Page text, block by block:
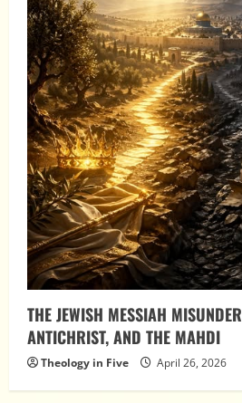
THE JEWISH MESSIAH
ANTICHRIST, AND THE MAHDI
Theology in Five April 26, 2026